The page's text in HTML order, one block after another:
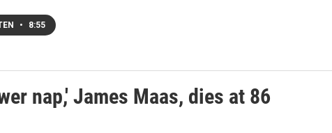
• 8:55
nap,' James Maas, dies at 86